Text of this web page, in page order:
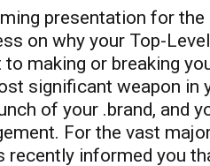
presentation for
on why your Top-
making or breaking
significant weapon in
of your .brand, and
For the vast
recently informed you